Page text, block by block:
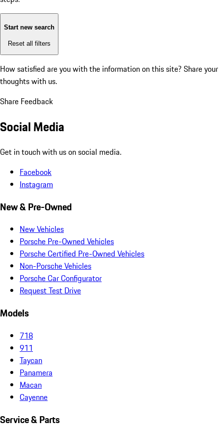
Start new search
Reset all filters
How satisfied are you with the information on this site? Share your
thoughts with us.
Share Feedback
Social Media
Get in touch with us on social media.
Facebook
Instagram
New & Pre-Owned
New Vehicles
Porsche Pre-Owned Vehicles
Porsche Certified Pre-Owned Vehicles
Non-Porsche Vehicles
Porsche Car Configurator
Request Test Drive
Models
718
911
Taycan
Panamera
Macan
Cayenne
Service & Parts